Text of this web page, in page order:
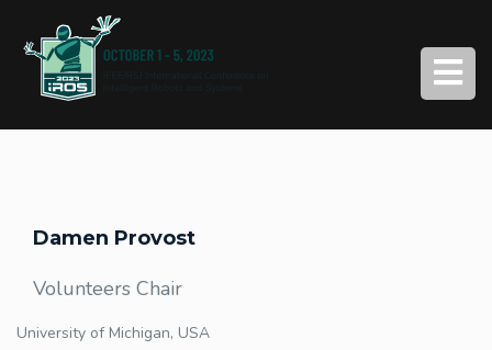
Damen Provost
Volunteers Chair
University of Michigan, USA